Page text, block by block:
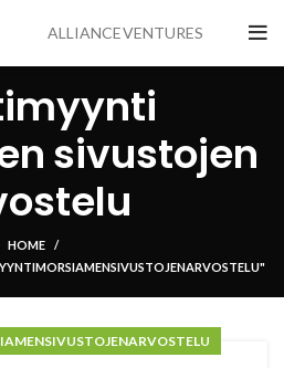
ALLIANCE VENTURES
sivustojen
HOME
MORSIAMEN SIVUSTOJEN ARVOSTELU"
SIVUSTOJEN ARVOSTELU